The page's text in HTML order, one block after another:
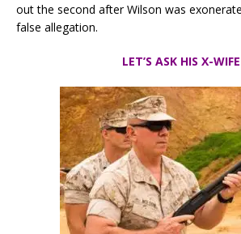
out the second after Wilson was
false allegation.
LET’S ASK HIS X-WIFE